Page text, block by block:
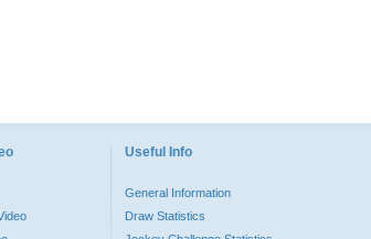
Useful Info
General Information
Draw Statistics